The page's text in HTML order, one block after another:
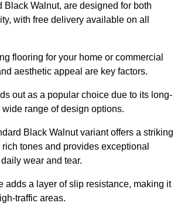
Black Walnut, are designed for both
with free delivery available on all
flooring for your home or commercial
aesthetic appeal are key factors.
out as a popular choice due to its long-
wide range of design options.
Black Walnut variant offers a striking
tones and provides exceptional
wear and tear.
adds a layer of slip resistance, making it
traffic areas.